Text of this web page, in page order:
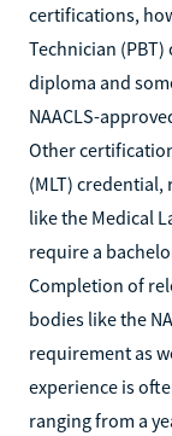
certifications,
Technician
diploma and
NAACLS-
Other
(MLT)
like the Medical
require a
Completion of
bodies like the
requirement as
experience is
ranging from a